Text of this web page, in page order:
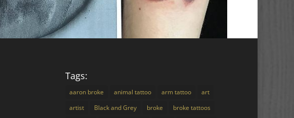
Tags:
aaron broke animal tattoo arm tattoo
art
artist
Black and Grey broke
broke tattoos